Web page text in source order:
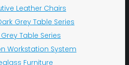
Leather Chairs
Grey Table Series
Table Series
Workstation System
Furniture